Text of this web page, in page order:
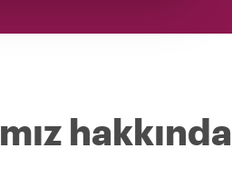
hakkında